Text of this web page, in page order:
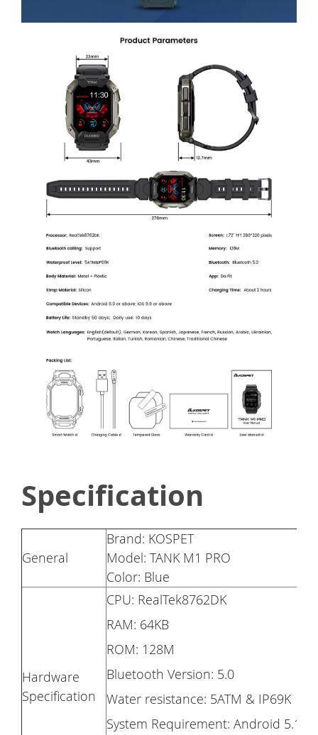
Specification
General
Brand: KOSPET
Model: TANK M1 PRO
Color: Blue
Hardware
Specification
CPU: RealTek8762DK
RAM: 64KB
ROM: 128M
Bluetooth Version: 5.0
Water resistance: 5ATM & IP69K
System Requirement: Android 5.1